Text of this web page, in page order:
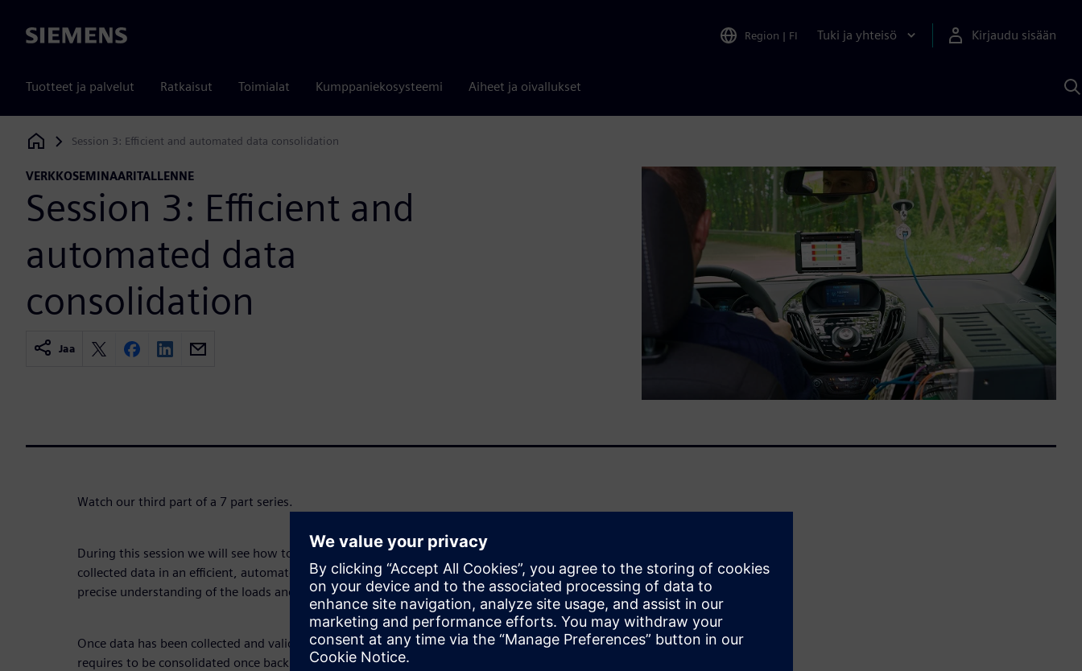
Siemens Region | FI Tuki ja yhteisö Kirjaudu sisään
Tuotteet ja palvelut Ratkaisut Toimialat Kumppaniekosysteemi Aiheet ja oivallukset
Siemens Digital Industries Software
Session 3: Efficient and automated data consolidation
VERKKOSEMINAARITALLENNE
Session 3: Efficient and
automated data
consolidation
Jaa
Watch our third part of a 7 part series.
During this session we will see how to consolidate, clean up and validate your
collected data in an efficient, automated and smart way prior to gaining a
precise understanding of the loads and in-depth fatigue life insights.
Once data has been collected and validated on the spot, quite often it still
requires to be consolidated once back in the office with the goal to identify and